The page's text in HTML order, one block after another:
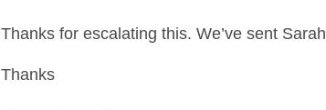
Thanks for escalating this. We’ve sent
Thanks